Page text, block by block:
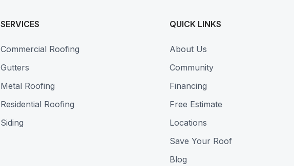
SERVICES
Commercial Roofing
Gutters
Metal Roofing
Residential Roofing
Siding
QUICK LINKS
About Us
Community
Financing
Free Estimate
Locations
Save Your Roof
Blog